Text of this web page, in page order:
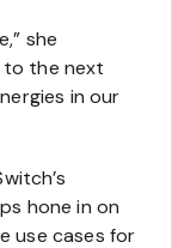
she
to the next
in our
hone in on
use cases for